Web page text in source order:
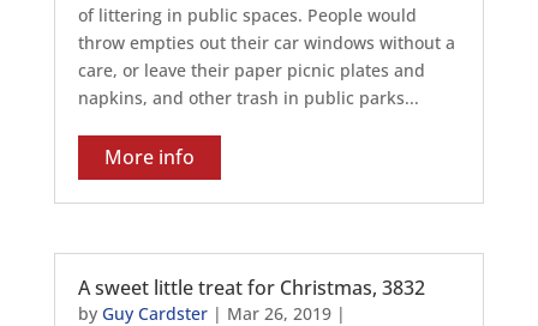
of littering in public spaces. People would
throw empties out their car windows without a
care, or leave their paper picnic plates and
napkins, and other trash in public parks...
More info
A sweet little treat for Christmas, 3832
by Guy Cardster| Mar 26, 2019|